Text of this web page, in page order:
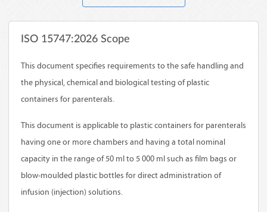
ISO 15747:2026 Scope
This document specifies requirements to the safe handling and
the physical, chemical and biological testing of plastic
containers for parenterals.
This document is applicable to plastic containers for parenterals
having one or more chambers and having a total nominal
capacity in the range of 50 ml to 5 000 ml such as film bags or
blow-moulded plastic bottles for direct administration of
infusion (injection) solutions.